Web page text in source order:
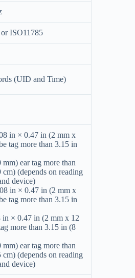
ISO11785
(UID and Time)
in × 0.47 in (2 mm x
tag more than 3.15 in
mm) ear tag more than
cm) (depends on reading
device)
in × 0.47 in (2 mm x
tag more than 3.15 in
× 0.47 in (2 mm x 12
more than 3.15 in (8
mm) ear tag more than
cm) (depends on reading
device)